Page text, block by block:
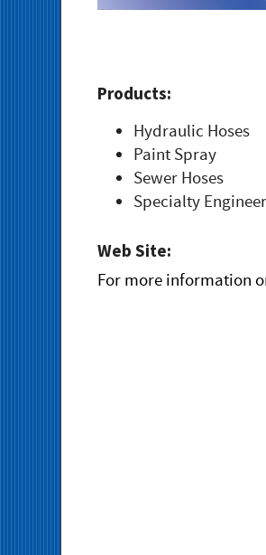
Products:
Hydraulic Hoses
Paint Spray
Sewer Hoses
Specialty
Web Site:
For more information